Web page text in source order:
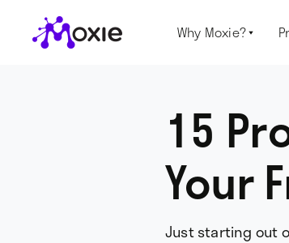
Why Moxie?
15
Your
Just starting out